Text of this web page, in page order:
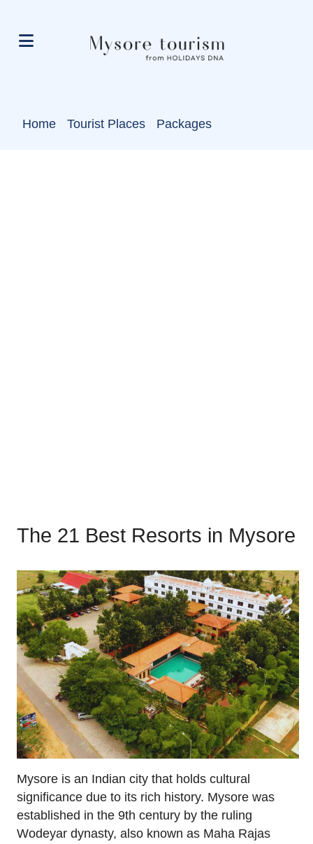
Home Tourist Places Packages
The 21 Best Resorts in Mysore
Mysore is an Indian city that holds cultural
significance due to its rich history. Mysore was
established in the 9th century by the ruling
Wodeyar dynasty, also known as Maha Rajas